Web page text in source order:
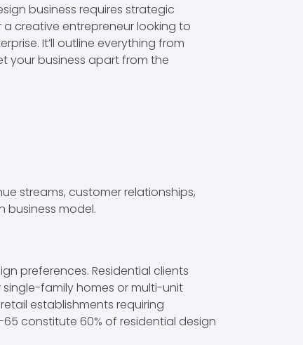
business requires strategic
creative entrepreneur looking to
It’ll outline everything from
your business apart from the
streams, customer relationships,
business model.
preferences. Residential clients
family homes or multi-unit
establishments requiring
constitute 60% of residential design